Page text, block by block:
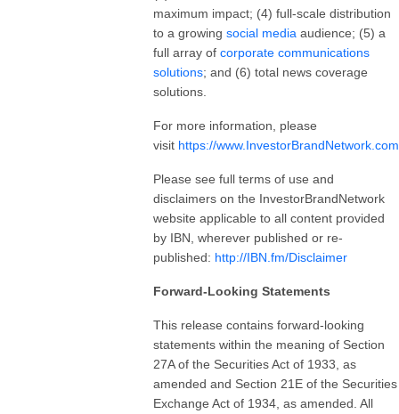
maximum impact; (4) full-scale distribution
to a growing social media audience; (5) a
full array of corporate communications
solutions; and (6) total news coverage
solutions.
For more information, please
visit https://www.InvestorBrandNetwork.com
Please see full terms of use and
disclaimers on the InvestorBrandNetwork
website applicable to all content provided
by IBN, wherever published or re-
published: http://IBN.fm/Disclaimer
Forward-Looking Statements
This release contains forward-looking
statements within the meaning of Section
27A of the Securities Act of 1933, as
amended and Section 21E of the Securities
Exchange Act of 1934, as amended. All